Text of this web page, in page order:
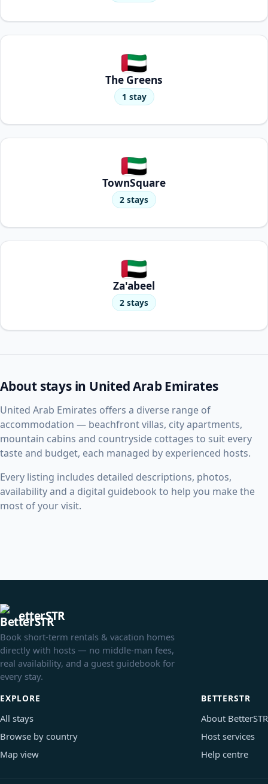
The Greens
1 stay
TownSquare
2 stays
Za'abeel
2 stays
About stays in United Arab Emirates
United Arab Emirates offers a diverse range of
accommodation — beachfront villas, city apartments,
mountain cabins and countryside cottages to suit every
taste and budget, each managed by experienced hosts.
Every listing includes detailed descriptions, photos,
availability and a digital guidebook to help you make the
most of your visit.
etterSTR
Book short-term rentals & vacation homes
directly with hosts — no middle-man fees,
real availability, and a guest guidebook for
every stay.
EXPLORE
All stays
Browse by country
Map view
BETTERSTR
About BetterSTR
Host services
Help centre